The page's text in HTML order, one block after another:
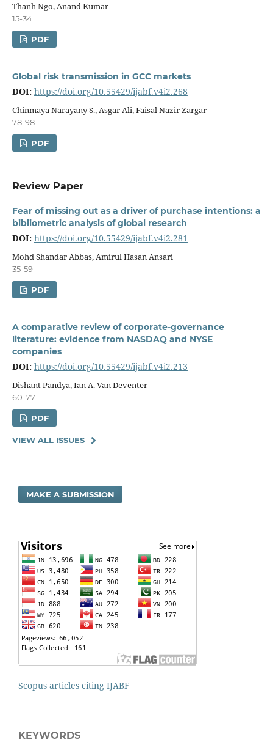
Thanh Ngo, Anand Kumar
15-34
PDF
Global risk transmission in GCC markets
DOI: https://doi.org/10.55429/ijabf.v4i2.268
Chinmaya Narayany S., Asgar Ali, Faisal Nazir Zargar
78-98
PDF
Review Paper
Fear of missing out as a driver of purchase intentions: a
bibliometric analysis of global research
DOI: https://doi.org/10.55429/ijabf.v4i2.281
Mohd Shandar Abbas, Amirul Hasan Ansari
35-59
PDF
A comparative review of corporate-governance
literature: evidence from NASDAQ and NYSE
companies
DOI: https://doi.org/10.55429/ijabf.v4i2.213
Dishant Pandya, Ian A. Van Deventer
60-77
PDF
VIEW ALL ISSUES
MAKE A SUBMISSION
Scopus articles citing IJABF
KEYWORDS